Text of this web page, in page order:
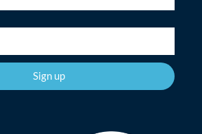
Sign up